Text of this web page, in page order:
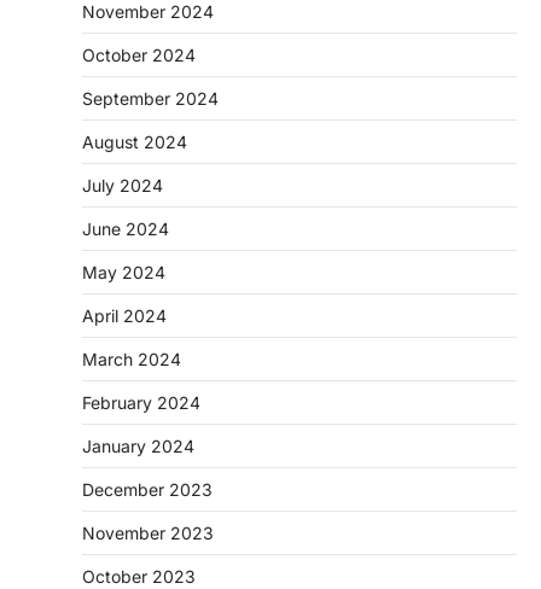
November 2024
October 2024
September 2024
August 2024
July 2024
June 2024
May 2024
April 2024
March 2024
February 2024
January 2024
December 2023
November 2023
October 2023